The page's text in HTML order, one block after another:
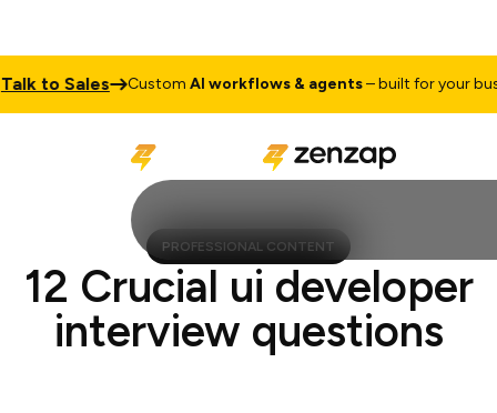
to Sales CustomAI workflows & agents– built for your
PROFESSIONAL CONTENT
12 Crucial ui developer
interview questions